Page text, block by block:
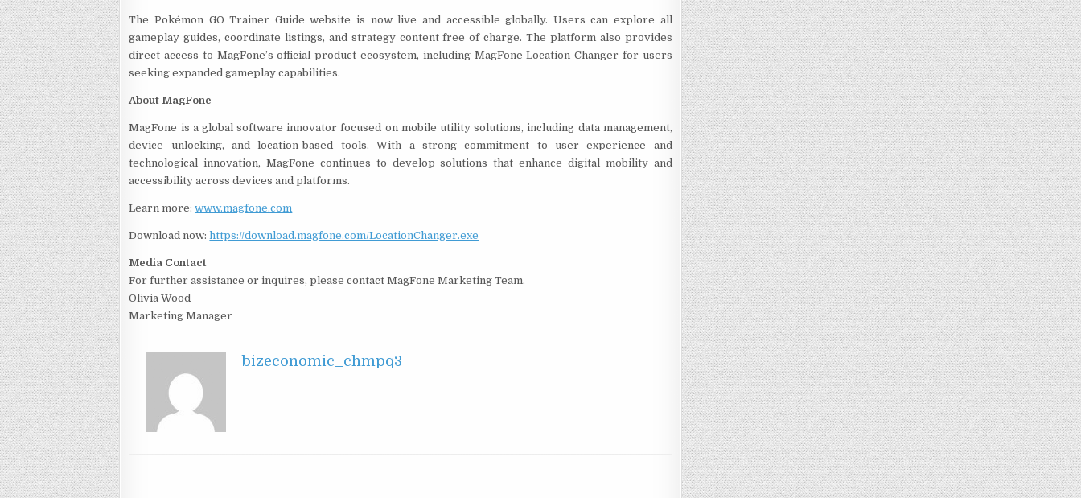
The Pokémon GO Trainer Guide website is now live and accessible globally. Users can explore all
gameplay guides, coordinate listings, and strategy content free of charge. The platform also provides
direct access to MagFone’s official product ecosystem, including MagFone Location Changer for users
seeking expanded gameplay capabilities.
About MagFone
MagFone is a global software innovator focused on mobile utility solutions, including data management,
device unlocking, and location-based tools. With a strong commitment to user experience and
technological innovation, MagFone continues to develop solutions that enhance digital mobility and
accessibility across devices and platforms.
Learn more:www.magfone.com
Download now:https://download.magfone.com/LocationChanger.exe
Media Contact
For further assistance or inquires, please contact MagFone Marketing Team.
Olivia Wood
Marketing Manager
bizeconomic_chmpq3